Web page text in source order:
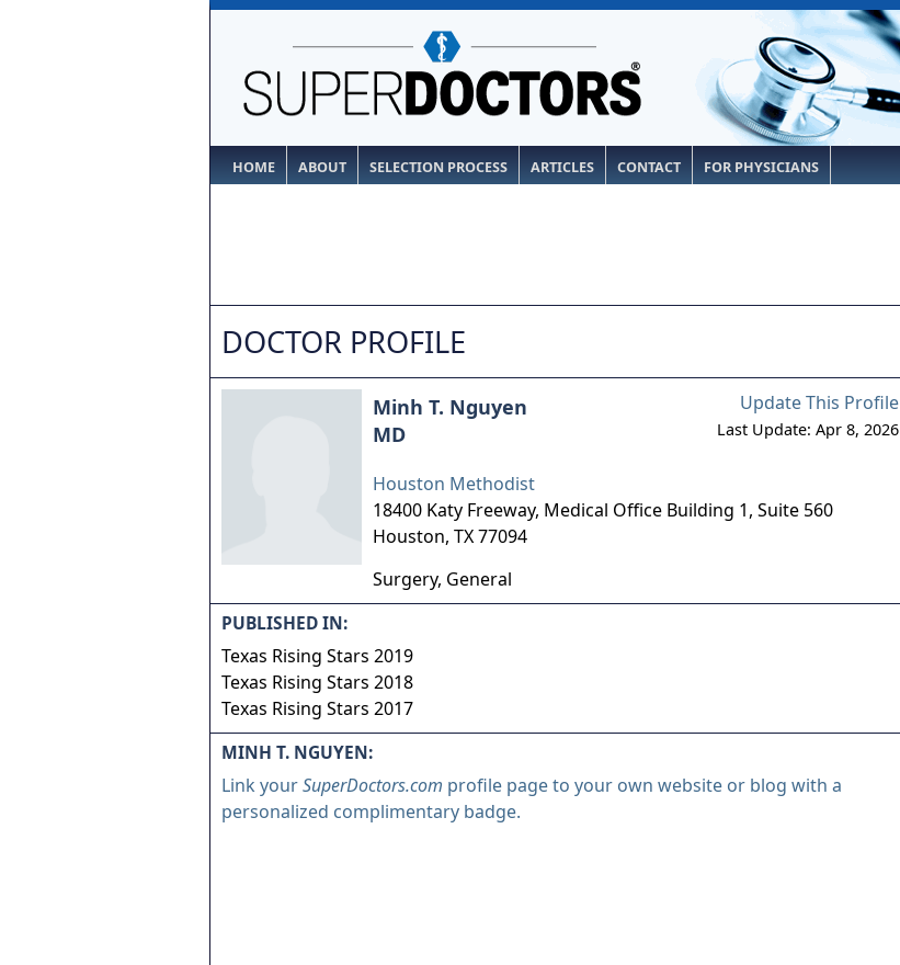
HOME ABOUT SELECTION PROCESS ARTICLES CONTACT FOR PHYSICIANS
DOCTOR PROFILE
Update This Profile
Last Update: Apr 8, 2026
Minh T. Nguyen
MD
Houston Methodist
18400 Katy Freeway, Medical Office Building 1, Suite 560
Houston, TX77094
Surgery, General
PUBLISHED IN:
Texas Rising Stars 2019
Texas Rising Stars 2018
Texas Rising Stars 2017
MINH T. NGUYEN:
Link yourSuperDoctors.com profile page to your own website or blog with a
personalized complimentary badge.